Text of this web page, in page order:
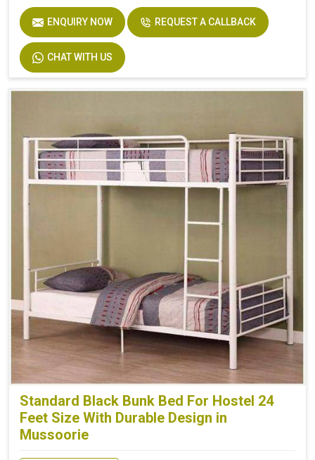
ENQUIRY NOW REQUEST A CALLBACK
CHAT WITH US
Standard Black Bunk Bed For Hostel 24
Feet Size With Durable Design in
Mussoorie